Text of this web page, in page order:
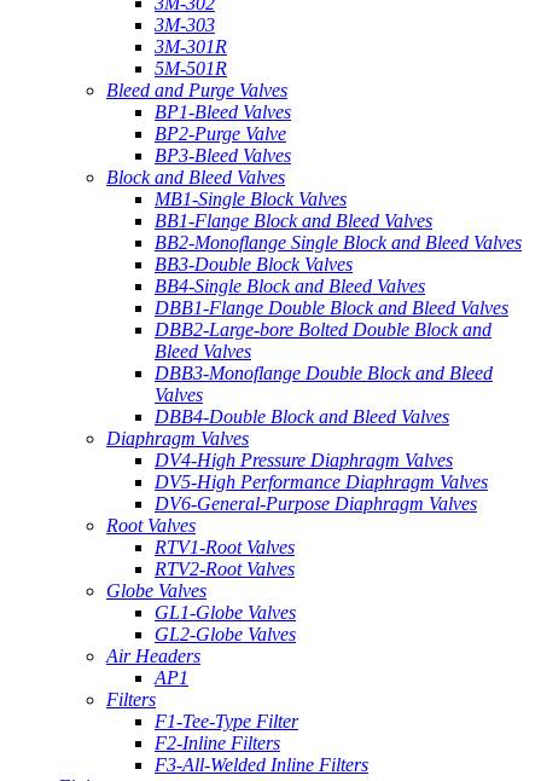
3M-303
3M-301R
5M-501R
Bleed and Purge Valves
BP1-Bleed Valves
BP2-Purge Valve
BP3-Bleed Valves
Block and Bleed Valves
MB1-Single Block Valves
BB1-Flange Block and Bleed Valves
BB2-Monoflange Single Block and Bleed Valves
BB3-Double Block Valves
BB4-Single Block and Bleed Valves
DBB1-Flange Double Block and Bleed Valves
DBB2-Large-bore Bolted Double Block and
Bleed Valves
DBB3-Monoflange Double Block and Bleed
Valves
DBB4-Double Block and Bleed Valves
Diaphragm Valves
DV4-High Pressure Diaphragm Valves
DV5-High Performance Diaphragm Valves
DV6-General-Purpose Diaphragm Valves
Root Valves
RTV1-Root Valves
RTV2-Root Valves
Globe Valves
GL1-Globe Valves
GL2-Globe Valves
Air Headers
AP1
Filters
F1-Tee-Type Filter
F2-Inline Filters
F3-All-Welded Inline Filters